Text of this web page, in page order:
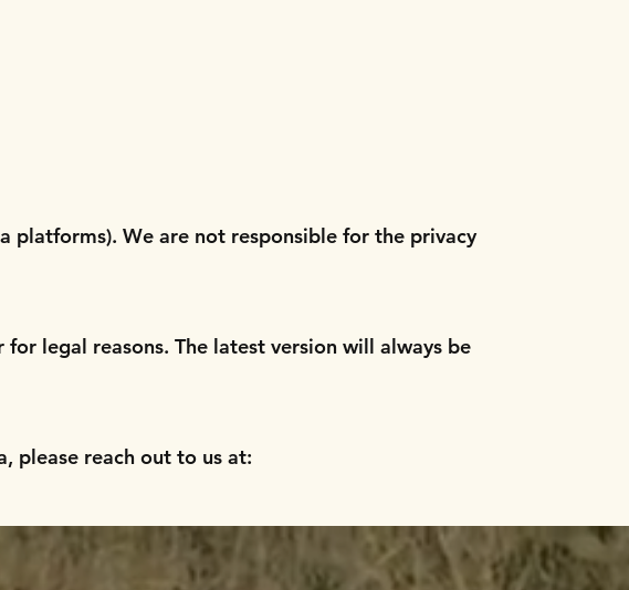
platforms). We are not responsible for the privacy
legal reasons. The latest version will always be
please reach out to us at: